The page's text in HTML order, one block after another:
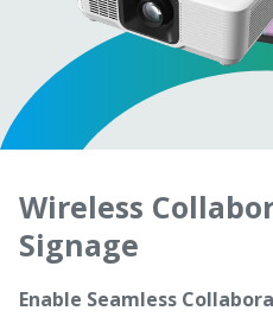
Wireless
Signage
Enable Seamless